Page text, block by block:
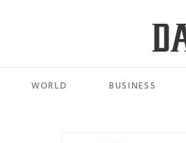
WORLD BUSINESS